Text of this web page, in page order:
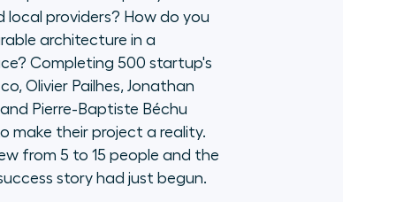
local providers? How do you
architecture in a
Completing 500 startup's
Olivier Pailhes, Jonathan
Pierre-Baptiste Béchu
make their project a reality.
from 5 to 15 people and the
story had just begun.